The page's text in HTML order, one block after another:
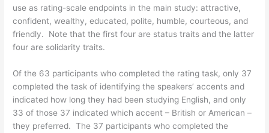
use as rating-scale endpoints in the main study: attractive,
confident, wealthy, educated, polite, humble, courteous, and
friendly. Note that the first four are status traits and the latter
four are solidarity traits.
Of the 63 participants who completed the rating task, only 37
completed the task of identifying the speakers’ accents and
indicated how long they had been studying English, and only
33 of those 37 indicated which accent – British or American –
they preferred. The 37 participants who completed the